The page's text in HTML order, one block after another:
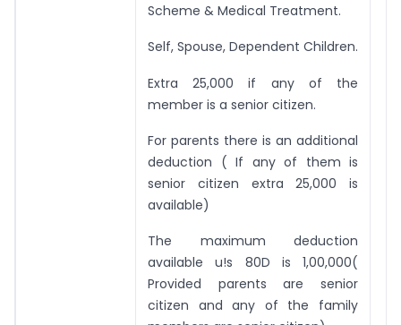
Scheme & Medical Treatment.
Self, Spouse, Dependent Children.
Extra 25,000 if any of the
member is a senior citizen.
For parents there is an additional
deduction ( If any of them is
senior citizen extra 25,000 is
available)
The maximum deduction
available u!s 80D is 1,00,000(
Provided parents are senior
citizen and any of the family